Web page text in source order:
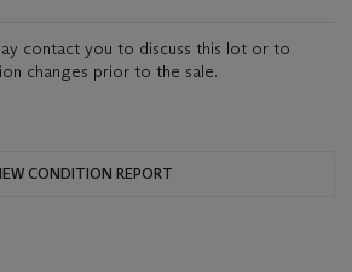
contact you to discuss this lot or to
changes prior to the sale.
CONDITION REPORT